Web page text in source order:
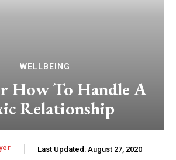
WELLBEING
How To Handle A
Relationship
Last Updated: August 27, 2020